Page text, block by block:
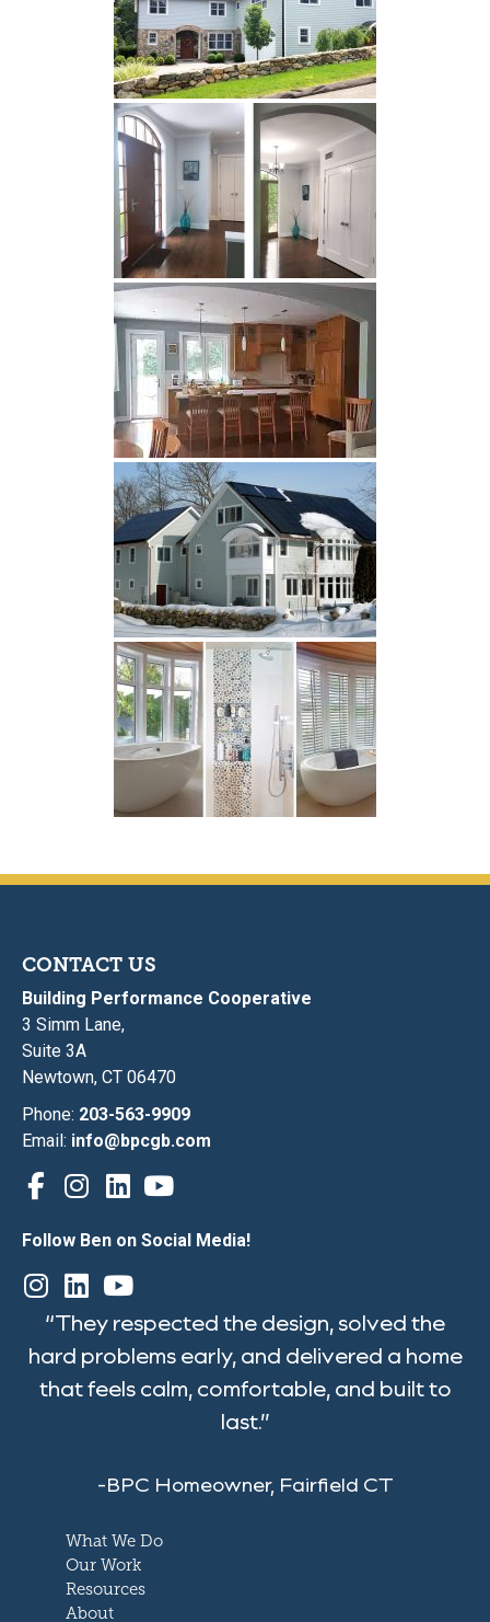
CONTACT US
Building Performance Cooperative
3 Simm Lane,
Suite 3A
Newtown, CT 06470
Phone: 203-563-9909
Email: info@bpcgb.com
Follow Ben on Social Media!
“They respected the design, solved the
hard problems early, and delivered a home
that feels calm, comfortable, and built to
last.”
-BPC Homeowner, Fairfield CT
What We Do
Our Work
Resources
About